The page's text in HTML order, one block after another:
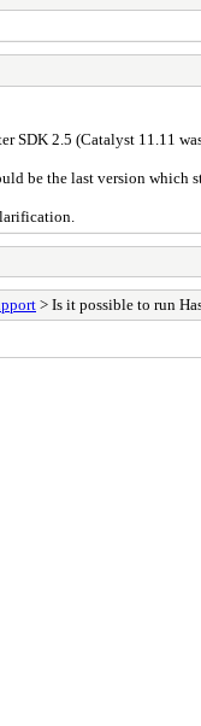
SDK 2.5 (Catalyst 11.11
be the last version
> Is it possible to run